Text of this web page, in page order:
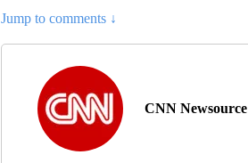
Jump to comments ↓
CNN Newsource